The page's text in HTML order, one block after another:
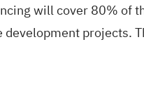
will cover 80% of